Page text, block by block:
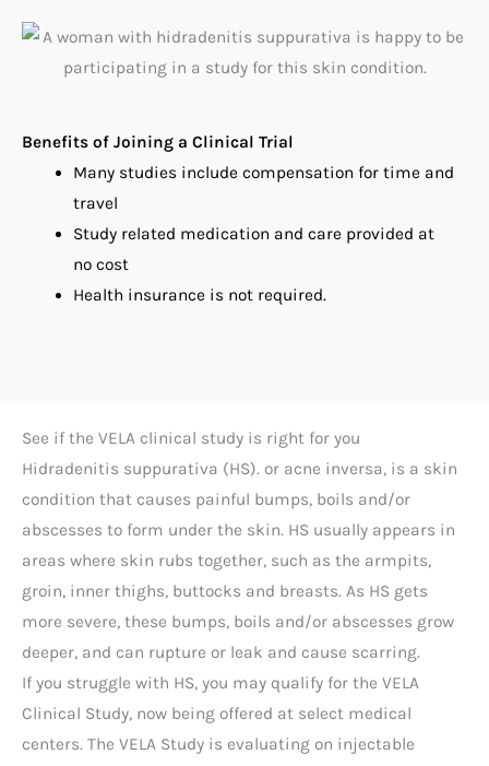
Benefits of Joining a Clinical Trial
Many studies include compensation for time and
travel
Study related medication and care provided at
no cost
Health insurance is not required.
See if the VELA clinical study is right for you
Hidradenitis suppurativa (HS). or acne inversa, is a skin
condition that causes painful bumps, boils and/or
abscesses to form under the skin. HS usually appears in
areas where skin rubs together, such as the armpits,
groin, inner thighs, buttocks and breasts. As HS gets
more severe, these bumps, boils and/or abscesses grow
deeper, and can rupture or leak and cause scarring.
If you struggle with HS, you may qualify for the VELA
Clinical Study, now being offered at select medical
centers. The VELA Study is evaluating on injectable